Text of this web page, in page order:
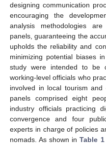
designing communication
encouraging the
analysis methodologies
panels, guaranteeing the
upholds the reliability and
minimizing potential biases
study were intended to be
working-level officials who
involved in local tourism and
panels comprised eight
industry officials practicing
convergence and four
experts in charge of policies
nomads. As shown inTable 1